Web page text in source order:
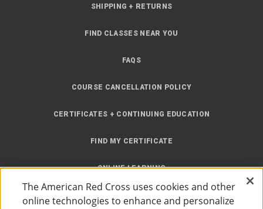
SHIPPING + RETURNS
FIND CLASSES NEAR YOU
FAQS
COURSE CANCELLATION POLICY
CERTIFICATES + CONTINUING EDUCATION
FIND MY CERTIFICATE
ONLINE LEARNING
INSTRUCTOR RESOURCES
The American Red Cross uses cookies and other
online technologies to enhance and personalize